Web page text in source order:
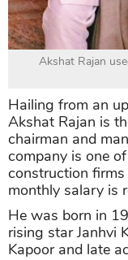
Akshat Rajan
Hailing from an
Akshat Rajan is
chairman and
company is one
construction firms
monthly salary is
He was born in
rising star Janhvi
Kapoor and late